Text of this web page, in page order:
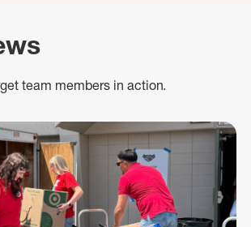
team members in action.